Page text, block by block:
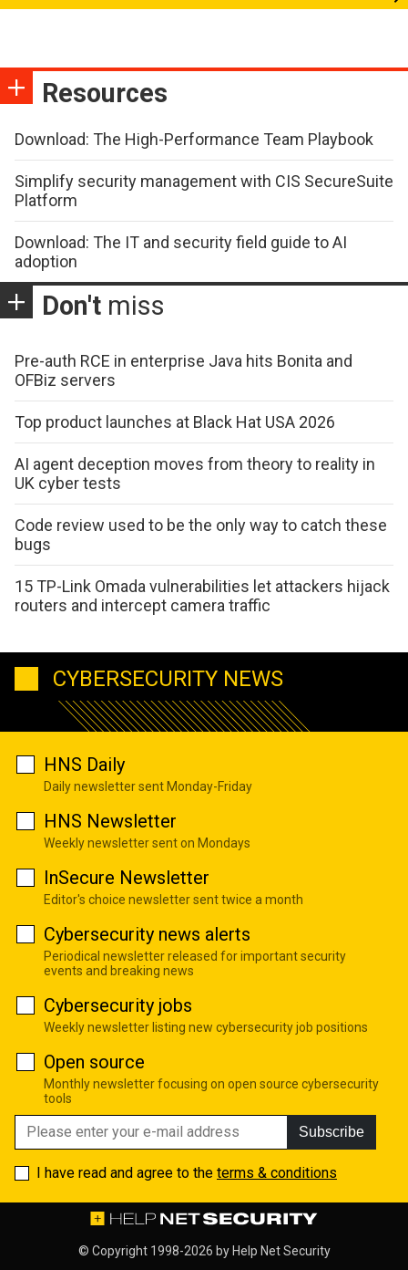
Resources
Download: The High-Performance Team Playbook
Simplify security management with CIS SecureSuite
Platform
Download: The IT and security field guide to AI
adoption
Don't miss
Pre-auth RCE in enterprise Java hits Bonita and
OFBiz servers
Top product launches at Black Hat USA 2026
AI agent deception moves from theory to reality in
UK cyber tests
Code review used to be the only way to catch these
bugs
15 TP-Link Omada vulnerabilities let attackers hijack
routers and intercept camera traffic
CYBERSECURITY NEWS
HNS Daily
Daily newsletter sent Monday-Friday
HNS Newsletter
Weekly newsletter sent on Mondays
InSecure Newsletter
Editor's choice newsletter sent twice a month
Cybersecurity news alerts
Periodical newsletter released for important security
events and breaking news
Cybersecurity jobs
Weekly newsletter listing new cybersecurity job positions
Open source
Monthly newsletter focusing on open source cybersecurity
tools
Subscribe
I have read and agree to the terms & conditions
© Copyright 1998-2026 by Help Net Security